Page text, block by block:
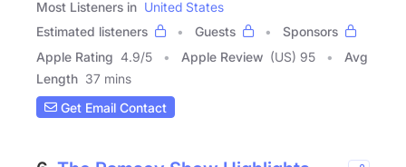
Most Listeners in United States
Estimated listeners
Guests
Sponsors
Apple Rating 4.9/5 Apple Review (US) 95
Avg
Length 37 mins
Get Email Contact